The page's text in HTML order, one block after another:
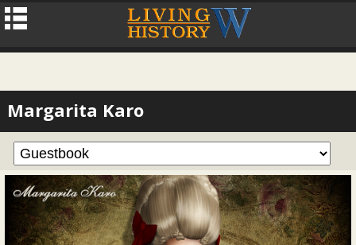
Margarita Karo